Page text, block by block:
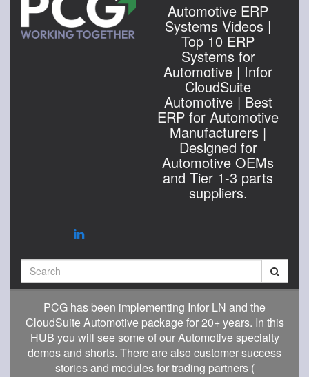
Automotive ERP
Systems Videos |
Top 10 ERP
Systems for
Automotive | Infor
CloudSuite
Automotive | Best
ERP for Automotive
Manufacturers |
Designed for
Automotive OEMs
and Tier 1-3 parts
suppliers.
PCG has been implementing Infor LN and the
CloudSuite Automotive package for 20+ years. In this
HUB you will see some of our Automotive specialty
demos and shorts. There are also customer success
stories and modules for trading partners (